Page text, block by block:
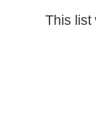
This